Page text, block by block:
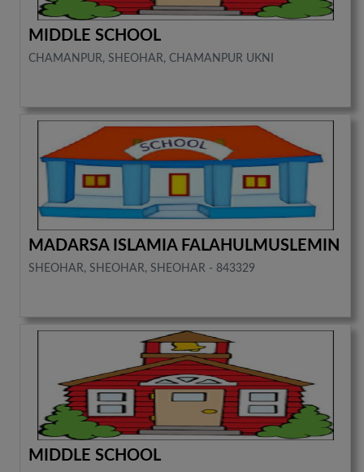
MIDDLE SCHOOL
CHAMANPUR, SHEOHAR, CHAMANPUR UKNI
MADARSA ISLAMIA FALAHULMUSLEMIN
SHEOHAR, SHEOHAR, SHEOHAR - 843329
MIDDLE SCHOOL